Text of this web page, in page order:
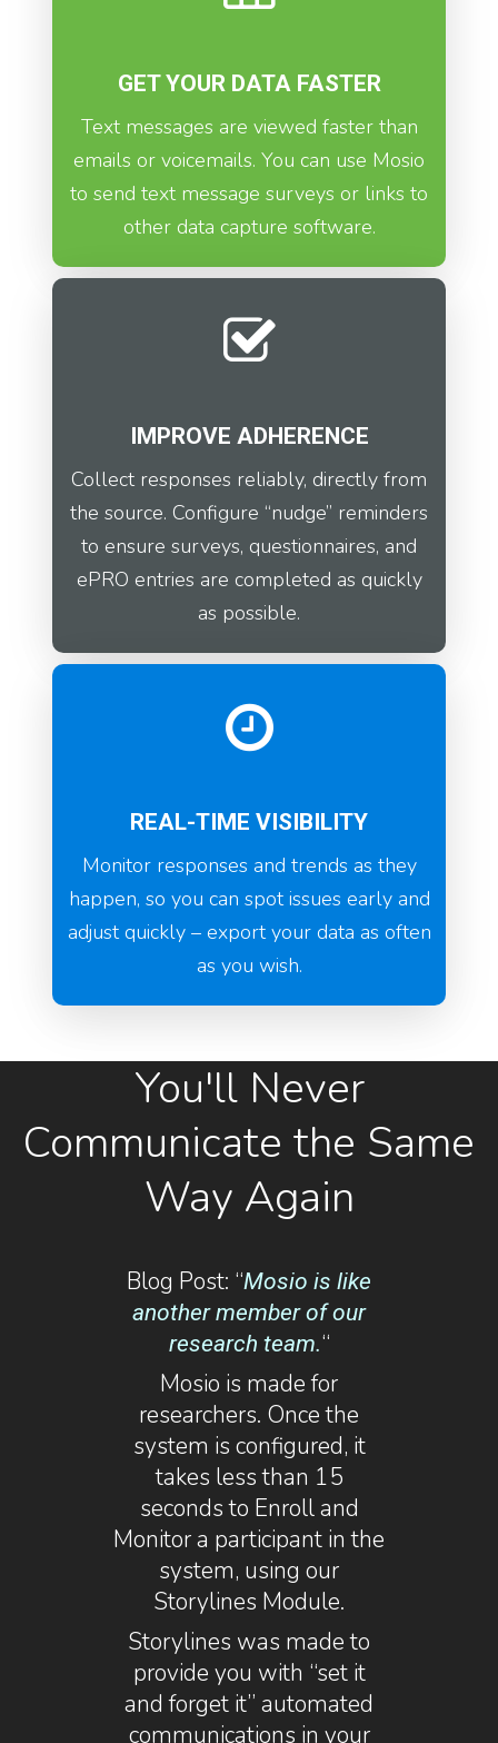
GET YOUR DATA FASTER
Text messages are viewed faster than
emails or voicemails. You can use Mosio
to send text message surveys or links to
other data capture software.
IMPROVE ADHERENCE
Collect responses reliably, directly from
the source. Configure “nudge” reminders
to ensure surveys, questionnaires, and
ePRO entries are completed as quickly
as possible.
REAL-TIME VISIBILITY
Monitor responses and trends as they
happen, so you can spot issues early and
adjust quickly – export your data as often
as you wish.
You'll Never
Communicate the Same
Way Again
Blog Post: “Mosio is like
another member of our
research team.“
Mosio is made for
researchers. Once the
system is configured, it
takes less than 15
seconds to Enroll and
Monitor a participant in the
system, using our
Storylines Module.
Storylines was made to
provide you with “set it
and forget it” automated
communications in your